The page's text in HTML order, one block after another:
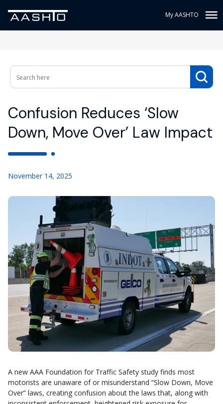
My AASHTO
Confusion Reduces ‘Slow
Down, Move Over’ Law Impact
November 14, 2025
A new AAA Foundation for Traffic Safety study finds most
motorists are unaware of or misunderstand “Slow Down, Move
Over” laws, creating confusion about the laws that, along with